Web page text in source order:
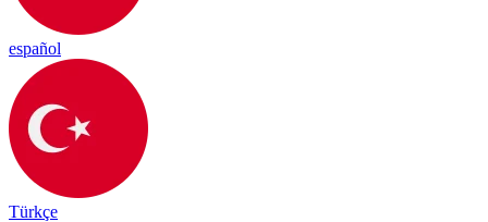
español
Türkçe